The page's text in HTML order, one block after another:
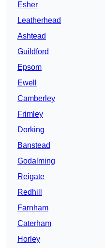
Esher
Leatherhead
Ashtead
Guildford
Epsom
Ewell
Camberley
Frimley
Dorking
Banstead
Godalming
Reigate
Redhill
Farnham
Caterham
Horley